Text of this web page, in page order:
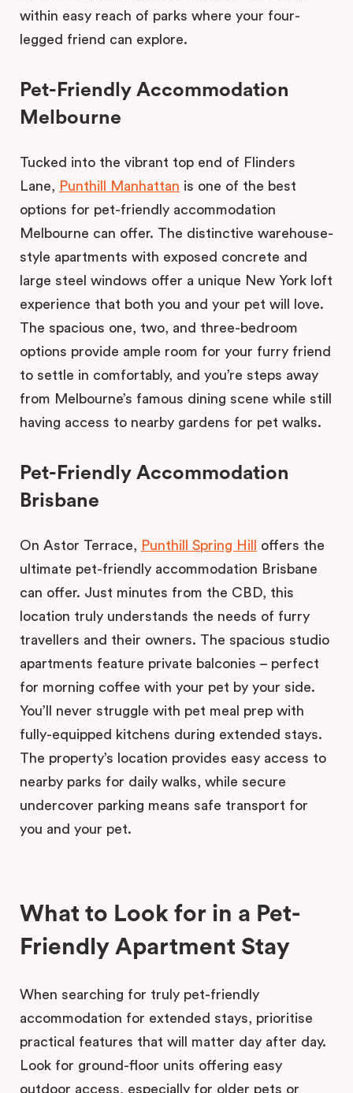
within easy reach of parks where your four-
legged friend can explore.
Pet-Friendly Accommodation
Melbourne
Tucked into the vibrant top end of Flinders
Lane, Punthill Manhattan is one of the best
options for pet-friendly accommodation
Melbourne can offer. The distinctive warehouse-
style apartments with exposed concrete and
large steel windows offer a unique New York loft
experience that both you and your pet will love.
The spacious one, two, and three-bedroom
options provide ample room for your furry friend
to settle in comfortably, and you’re steps away
from Melbourne’s famous dining scene while still
having access to nearby gardens for pet walks.
Pet-Friendly Accommodation
Brisbane
On Astor Terrace, Punthill Spring Hill
offers the
ultimate pet-friendly accommodation Brisbane
can offer. Just minutes from the CBD, this
location truly understands the needs of furry
travellers and their owners. The spacious studio
apartments feature private balconies – perfect
for morning coffee with your pet by your side.
You’ll never struggle with pet meal prep with
fully-equipped kitchens during extended stays.
The property’s location provides easy access to
nearby parks for daily walks, while secure
undercover parking means safe transport for
you and your pet.
What to Look for in a Pet-
Friendly Apartment Stay
When searching for truly pet-friendly
accommodation for extended stays, prioritise
practical features that will matter day after day.
Look for ground-floor units offering easy
outdoor access, especially for older pets or